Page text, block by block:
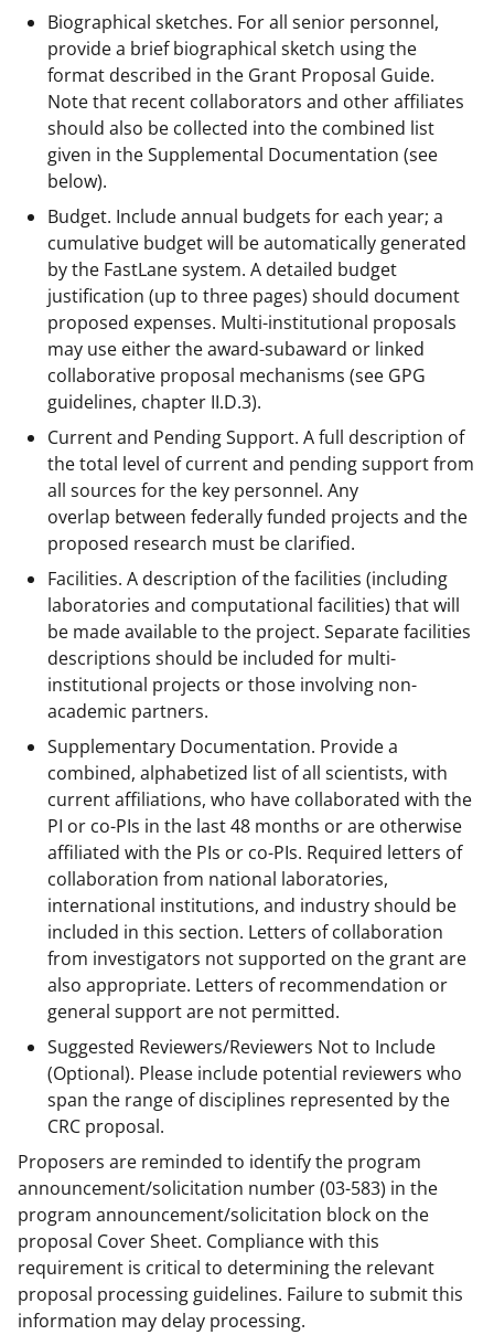
Biographical sketches. For all senior personnel,
provide a brief biographical sketch using the
format described in the Grant Proposal Guide.
Note that recent collaborators and other affiliates
should also be collected into the combined list
given in the Supplemental Documentation (see
below).
Budget. Include annual budgets for each year; a
cumulative budget will be automatically generated
by the FastLane system. A detailed budget
justification (up to three pages) should document
proposed expenses. Multi-institutional proposals
may use either the award-subaward or linked
collaborative proposal mechanisms (see GPG
guidelines, chapter II.D.3).
Current and Pending Support. A full description of
the total level of current and pending support from
all sources for the key personnel. Any
overlap between federally funded projects and the
proposed research must be clarified.
Facilities. A description of the facilities (including
laboratories and computational facilities) that will
be made available to the project. Separate facilities
descriptions should be included for multi-
institutional projects or those involving non-
academic partners.
Supplementary Documentation. Provide a
combined, alphabetized list of all scientists, with
current affiliations, who have collaborated with the
PI or co-PIs in the last 48 months or are otherwise
affiliated with the PIs or co-PIs. Required letters of
collaboration from national laboratories,
international institutions, and industry should be
included in this section. Letters of collaboration
from investigators not supported on the grant are
also appropriate. Letters of recommendation or
general support are not permitted.
Suggested Reviewers/Reviewers Not to Include
(Optional). Please include potential reviewers who
span the range of disciplines represented by the
CRC proposal.
Proposers are reminded to identify the program
announcement/solicitation number(03-583) in the
program announcement/solicitation block on the
proposal Cover Sheet. Compliance with this
requirement is critical to determining the relevant
proposal processing guidelines. Failure to submit this
information may delay processing.